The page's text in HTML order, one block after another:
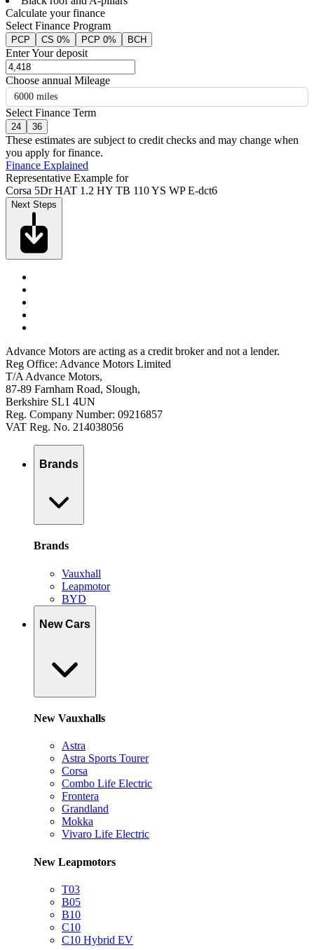
Calculate your finance
Select Finance Program
PCP CS 0% PCP 0% BCH
Enter Your deposit
Choose annual Mileage
6000 miles
Select Finance Term
24 36
These estimates are subject to credit checks and may change when
you apply for finance.
Finance Explained
Representative Example for
Corsa 5Dr HAT 1.2 HY TB 110 YS WP E-dct6
Next Steps
Advance Motors are acting as a credit broker and not a lender.
Reg Office: Advance Motors Limited
T/A Advance Motors,
87-89 Farnham Road, Slough,
Berkshire SL1 4UN
Reg. Company Number: 09216857
VAT Reg. No. 214038056
Brands
Brands
Vauxhall
Leapmotor
BYD
New Cars
New Vauxhalls
Astra
Astra Sports Tourer
Corsa
Combo Life Electric
Frontera
Grandland
Mokka
Vivaro Life Electric
New Leapmotors
T03
B05
B10
C10
C10 Hybrid EV